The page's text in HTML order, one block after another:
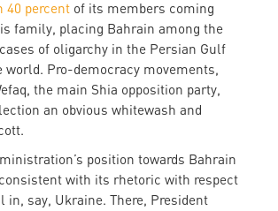
40 percent of its members coming
family, placing Bahrain among the
of oligarchy in the Persian Gulf
world. Pro-democracy movements,
the main Shia opposition party,
an obvious whitewash and
position towards Bahrain
with its rhetoric with respect
in, say, Ukraine. There, President